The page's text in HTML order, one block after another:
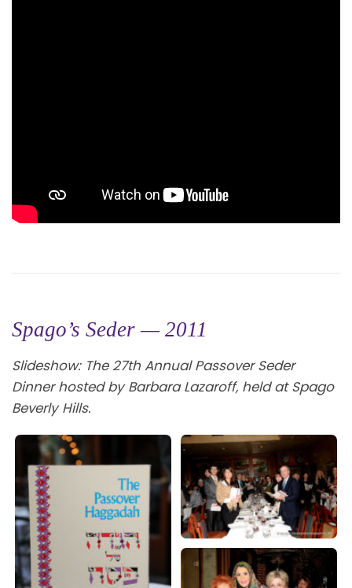
Spago’s Seder — 2011
Slideshow: The 27th Annual Passover Seder
Dinner hosted by Barbara Lazaroff, held at Spago
Beverly Hills.